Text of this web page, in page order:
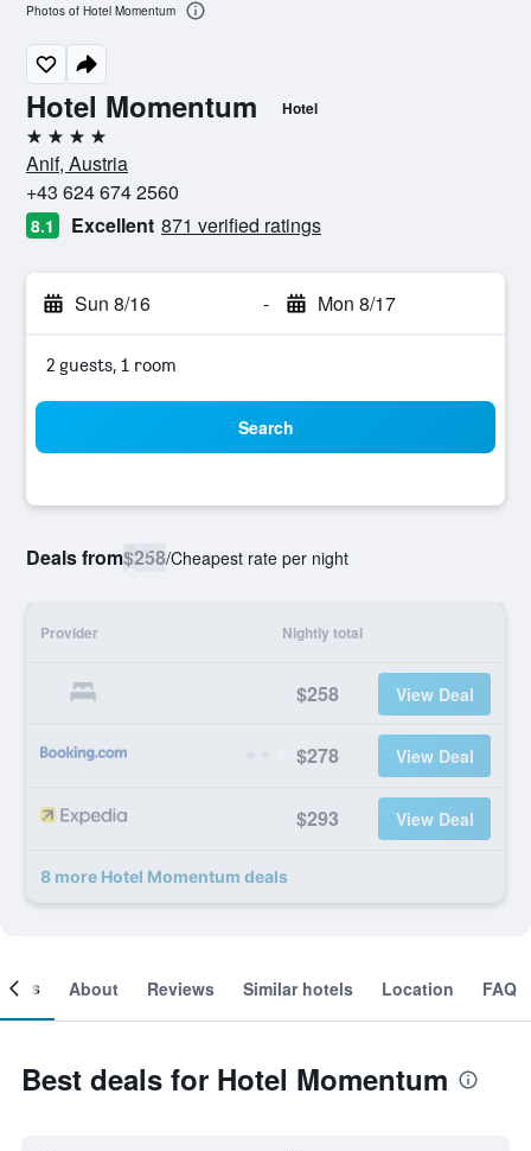
Hotel Momentum Hotel
4 stars
Anif, Austria
+43 624 674 2560
8.1 Excellent 871 verified ratings
Sun 8/16 - Mon 8/17
2 guests, 1 room
Search
Deals from$258/Cheapest rate per night
Provider Nightly total
$258 View Deal
$278 View Deal
$293 View Deal
8 more Hotel Momentum deals
Photos of Hotel Momentum
About Reviews Similar hotels Location FAQ
Best deals for Hotel Momentum